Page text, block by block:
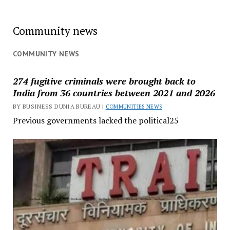
Community news
COMMUNITY NEWS
274 fugitive criminals were brought back to
India from 36 countries between 2021 and 2026
BY BUSINESS DUNIA BUREAU | COMMUNITIES NEWS
Previous governments lacked the political25